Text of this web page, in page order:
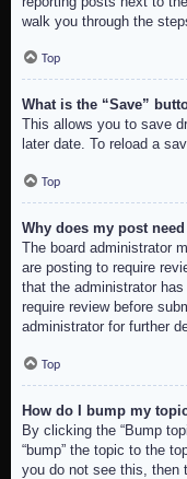
walk you through the
Top
What is the “Save”
This allows you to save
later date. To reload a
Top
Why does my post
The board administrator
are posting to require
that the administrator
require review before
administrator for further
Top
How do I bump my
By clicking the “Bump
“bump” the topic to the
you do not see this, then